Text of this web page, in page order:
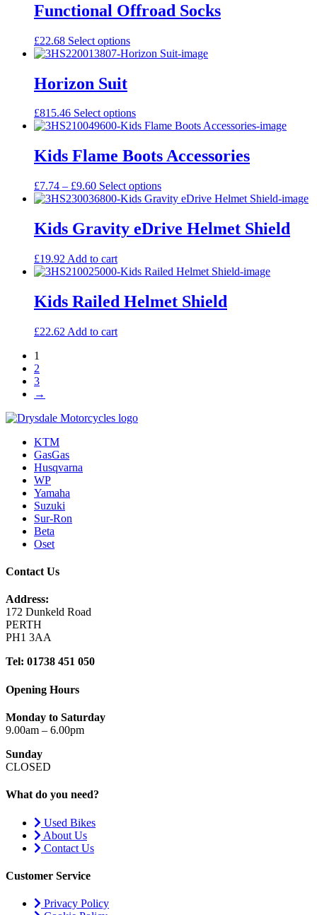
Functional Offroad Socks
£22.68 Select optionsThis
product
options
may
chosen
on
the
product
page
Horizon Suit
£815.46 Select optionsThis
product
multiple
variants.
options
may
chosen
on
product
page
Kids Flame Boots Accessories
£7.74 – £9.60Price
range:
through
£9.60
Select optionsThis
product
multiple
variants.
may
chosen
on
Kids Gravity eDrive Helmet Shield
£19.92 Add to cart
Kids Railed Helmet Shield
£22.62 Add to cart
1
2
3
→
KTM
GasGas
Husqvarna
WP
Yamaha
Suzuki
Sur-Ron
Beta
Oset
Contact Us
Address:
172 Dunkeld Road
PERTH
PH1 3AA
Tel: 01738 451 050
Opening Hours
Monday to Saturday
9.00am – 6.00pm
Sunday
CLOSED
What do you need?
Used Bikes
About Us
Contact Us
Customer Service
Privacy Policy